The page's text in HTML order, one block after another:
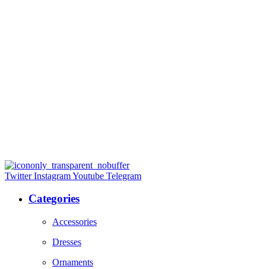
Twitter InstagramYoutube Telegram
Categories
Accessories
Dresses
Ornaments